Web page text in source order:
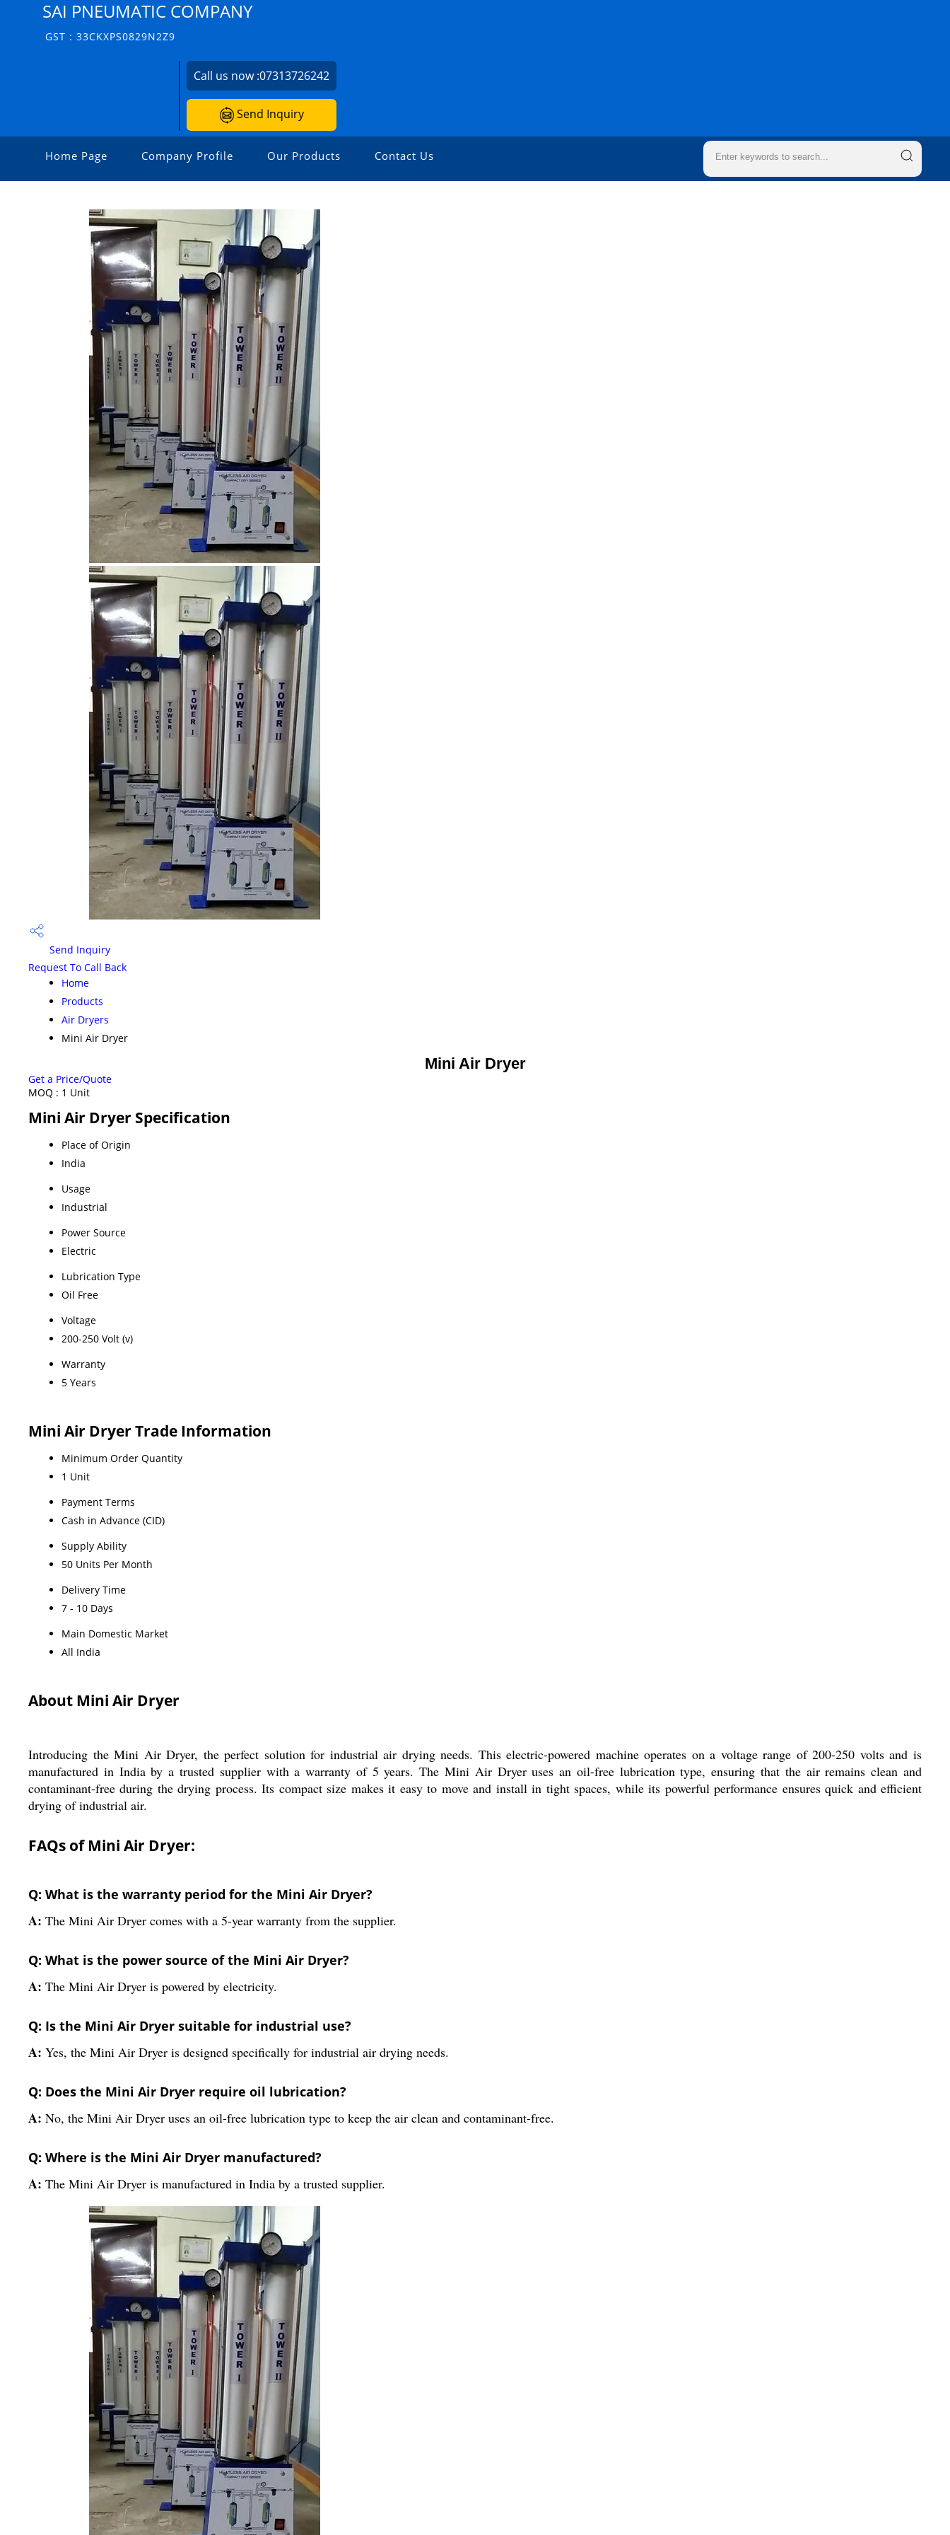
SAI PNEUMATIC COMPANY
GST : 33CKXPS0829N2Z9
Call us now :07313726242
Send Inquiry
Home Page Company Profile Our Products Contact Us
Send Inquiry
Request To Call Back
Home
Products
Air Dryers
Mini Air Dryer
Mini Air Dryer
Get a Price/Quote
MOQ : 1 Unit
Mini Air Dryer Specification
Place of Origin
India
Usage
Industrial
Power Source
Electric
Lubrication Type
Oil Free
Voltage
200-250 Volt (v)
Warranty
5 Years
Mini Air Dryer Trade Information
Minimum Order Quantity
1 Unit
Payment Terms
Cash in Advance (CID)
Supply Ability
50 Units Per Month
Delivery Time
7 - 10 Days
Main Domestic Market
All India
About Mini Air Dryer
Introducing the Mini Air Dryer, the perfect solution for industrial air drying needs. This electric-powered machine operates on a voltage range of 200-250 volts and is
manufactured in India by a trusted supplier with a warranty of 5 years. The Mini Air Dryer uses an oil-free lubrication type, ensuring that the air remains clean and
contaminant-free during the drying process. Its compact size makes it easy to move and install in tight spaces, while its powerful performance ensures quick and efficient
drying of industrial air.
FAQs of Mini Air Dryer:
Q: What is the warranty period for the Mini Air Dryer?
A: The Mini Air Dryer comes with a 5-year warranty from the supplier.
Q: What is the power source of the Mini Air Dryer?
A: The Mini Air Dryer is powered by electricity.
Q: Is the Mini Air Dryer suitable for industrial use?
A: Yes, the Mini Air Dryer is designed specifically for industrial air drying needs.
Q: Does the Mini Air Dryer require oil lubrication?
A: No, the Mini Air Dryer uses an oil-free lubrication type to keep the air clean and contaminant-free.
Q: Where is the Mini Air Dryer manufactured?
A: The Mini Air Dryer is manufactured in India by a trusted supplier.